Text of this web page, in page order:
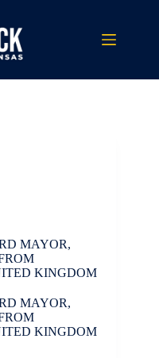
MAYOR,
KINGDOM
MAYOR,
KINGDOM